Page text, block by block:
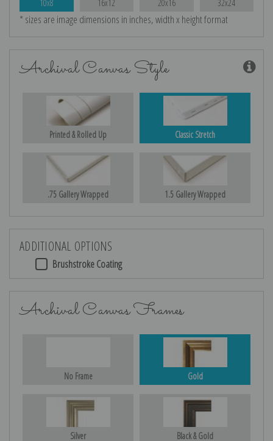
10x8 16x12 20x16 32x24
* sizes are image dimensions in inches, width x height format
Archival Canvas Style
Printed & Rolled Up Classic Stretch
.75 Gallery Wrapped 1.5 Gallery Wrapped
ADDITIONAL OPTIONS
Brushstroke Coating
Archival Canvas Frames
No Frame Gold
Silver Black & Gold